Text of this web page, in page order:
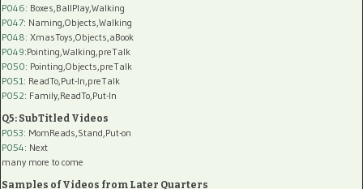
P046: Boxes,BallPlay,Walking
P047: Naming,Objects,Walking
P048: XmasToys,Objects,aBook
P049:Pointing,Walking,preTalk
P050: Pointing,Objects,preTalk
P051 : ReadTo,Put-In,preTalk
P052: Family,ReadTo,Put-In
Q5: SubTitled Videos
P053: MomReads,Stand,Put-on
P054: Next
many more to come
Samples of Videos from Later Quarters